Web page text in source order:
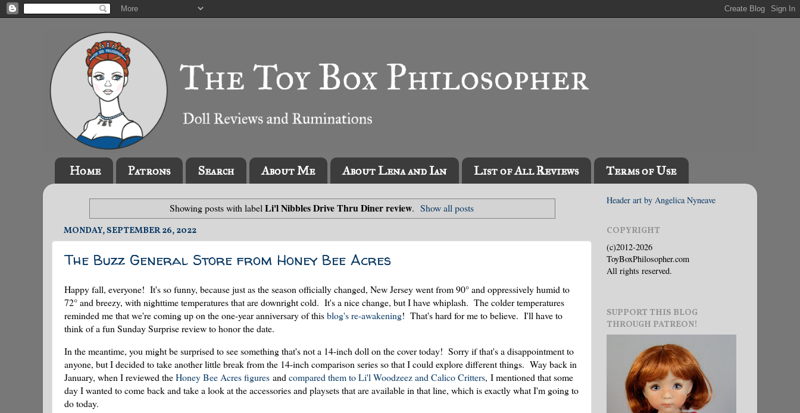
Home Patrons Search About Me About Lena and Ian List of All Reviews Terms of Use
Showing posts with label Li'l Nibbles Drive Thru Diner review. Show all posts
MONDAY, SEPTEMBER 26, 2022
The Buzz General Store from Honey Bee Acres
Happy fall, everyone! It's so funny, because just as the season officially changed, New Jersey went from 90° and oppressively humid to
72° and breezy, with nighttime temperatures that are downright cold. It's a nice change, but I have whiplash. The colder temperatures
reminded me that we're coming up on the one-year anniversary of thisblog's re-awakening! That's hard for me to believe. I'll have to
think of a fun Sunday Surprise review to honor the date.
In the meantime, you might be surprised to see something that's not a 14-inch doll on the cover today! Sorry if that's a disappointment to
anyone, but I decided to take another little break from the 14-inch comparison series so that I could explore different things. Way back in
January, when I reviewed theHoney Bee Acres figures andcompared them to Li'l Woodzeez and Calico Critters, I mentioned that some
day I wanted to come back and take a look at the accessories and playsets that are available in that line, which is exactly what I'm going to
do today.
Header art by Angelica Nyneave
COPYRIGHT
(c)2012-2026
ToyBoxPhilosopher.com
All rights reserved.
SUPPORT THIS BLOG
THROUGH PATREON!